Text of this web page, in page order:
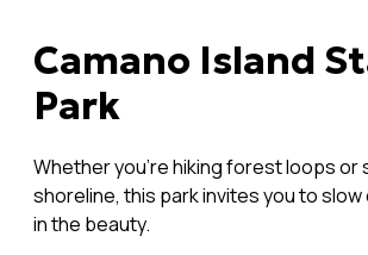
Camano Island
Park
Whether you're hiking forest loops or
shoreline, this park invites you to slow
in the beauty.